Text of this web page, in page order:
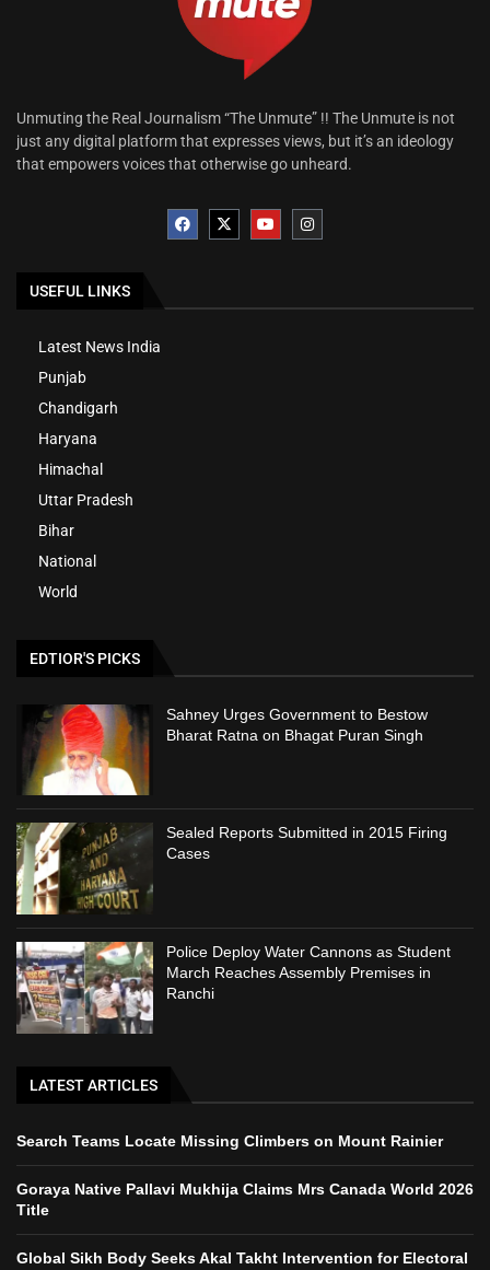
Unmuting the Real Journalism “The Unmute” !! The Unmute is not
just any digital platform that expresses views, but it’s an ideology
that empowers voices that otherwise go unheard.
USEFUL LINKS
Latest News India
Punjab
Chandigarh
Haryana
Himachal
Uttar Pradesh
Bihar
National
World
EDTIOR'S PICKS
Sahney Urges Government to Bestow
Bharat Ratna on Bhagat Puran Singh
Sealed Reports Submitted in 2015 Firing
Cases
Police Deploy Water Cannons as Student
March Reaches Assembly Premises in
Ranchi
LATEST ARTICLES
Search Teams Locate Missing Climbers on Mount Rainier
Goraya Native Pallavi Mukhija Claims Mrs Canada World 2026
Title
Global Sikh Body Seeks Akal Takht Intervention for Electoral